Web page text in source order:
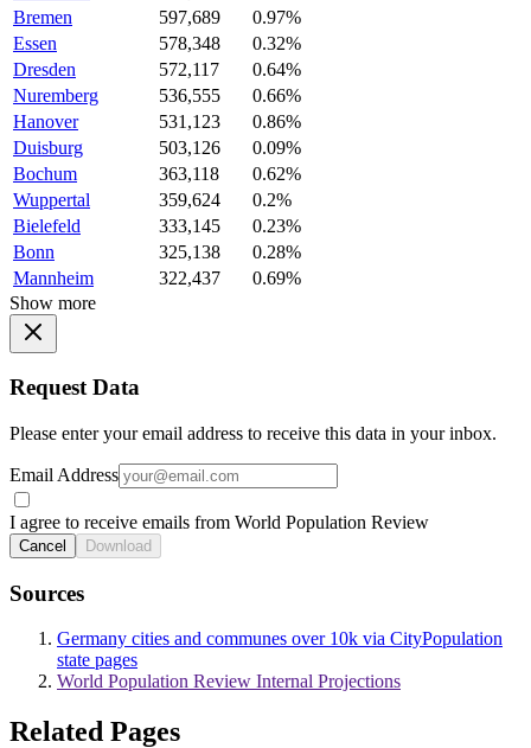
Bremen
597,689
0.97%
Essen
578,348
0.32%
Dresden
572,117
0.64%
Nuremberg
536,555
0.66%
Hanover
531,123
0.86%
Duisburg
503,126
0.09%
Bochum
363,118
0.62%
Wuppertal
359,624
0.2%
Bielefeld
333,145
0.23%
Bonn
325,138
0.28%
Mannheim
322,437
0.69%
Show more
Request Data
Please enter your email address to receive this data in your inbox.
Email Address
I agree to receive emails from World Population Review
Cancel Download
Sources
Germany cities and communes over 10k via CityPopulation
state pages
World Population Review Internal Projections
Related Pages